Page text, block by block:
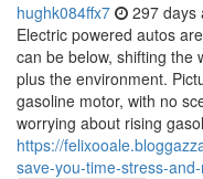
hughk084ffx7 297 days
Electric powered autos
can be below, shifting the
plus the environment.
gasoline motor, with no
worrying about rising
https://
save-you-time-stress-